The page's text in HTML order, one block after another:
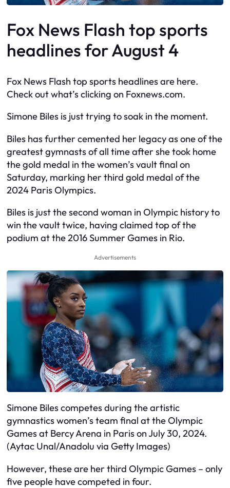
Fox News Flash top sports
headlines for August 4
Fox News Flash top sports headlines are here.
Check out what’s clicking on Foxnews.com.
Simone Biles is just trying to soak in the moment.
Biles has further cemented her legacy as one of the
greatest gymnasts of all time after she took home
the gold medal in the women’s vault final on
Saturday, marking her third gold medal of the
2024 Paris Olympics.
Biles is just the second woman in Olympic history to
win the vault twice, having claimed top of the
podium at the 2016 Summer Games in Rio.
Advertisements
Simone Biles competes during the artistic
gymnastics women’s team final at the Olympic
Games at Bercy Arena in Paris on July 30, 2024.
(Aytac Unal/Anadolu via Getty Images)
However, these are her third Olympic Games – only
five people have competed in four.